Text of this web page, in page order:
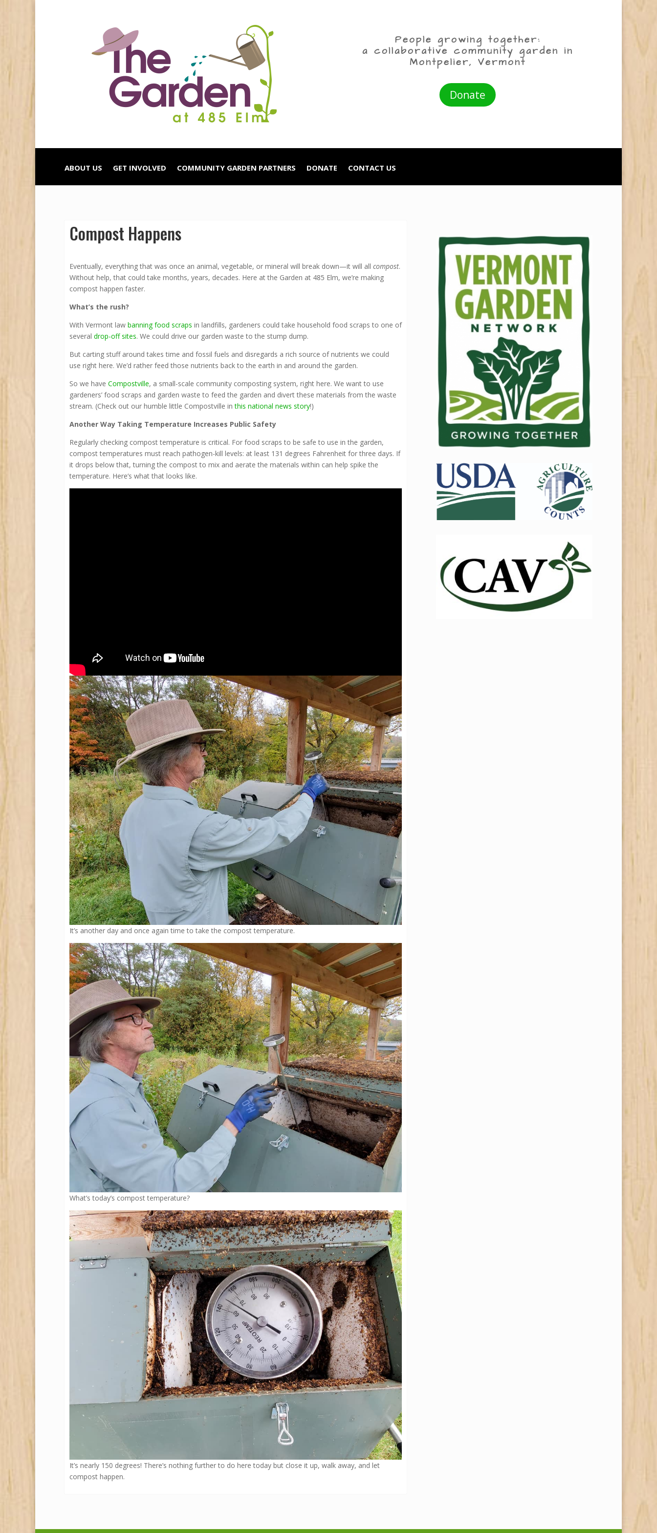
People growing together:
a collaborative community garden in
Montpelier, Vermont
Donate
ABOUT US GET INVOLVED COMMUNITY GARDEN PARTNERS DONATE CONTACT US
Compost Happens
Eventually, everything that was once an animal, vegetable, or mineral will break down—it will all compost.
Without help, that could take months, years, decades. Here at the Garden at 485 Elm, we’re making
compost happen faster.
What’s the rush?
With Vermont law banning food scraps in landfills, gardeners could take household food scraps to one of
several drop-off sites. We could drive our garden waste to the stump dump.
But carting stuff around takes time and fossil fuels and disregards a rich source of nutrients we could
use right here. We’d rather feed those nutrients back to the earth in and around the garden.
So we have Compostville, a small-scale community composting system, right here. We want to use
gardeners’ food scraps and garden waste to feed the garden and divert these materials from the waste
stream. (Check out our humble little Compostville inthis national news story!)
Another Way Taking Temperature Increases Public Safety
Regularly checking compost temperature is critical. For food scraps to be safe to use in the garden,
compost temperatures must reach pathogen-kill levels: at least 131 degrees Fahrenheit for three days. If
it drops below that, turning the compost to mix and aerate the materials within can help spike the
temperature. Here’s what that looks like.
It’s another day and once again time to take the compost temperature.
What’s today’s compost temperature?
It’s nearly 150 degrees! There’s nothing further to do here today but close it up, walk away, and let
compost happen.